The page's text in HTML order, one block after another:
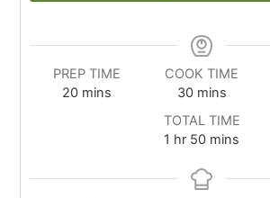
PREP TIME
20 mins
COOK TIME
30 mins
TOTAL TIME
1 hr 50 mins